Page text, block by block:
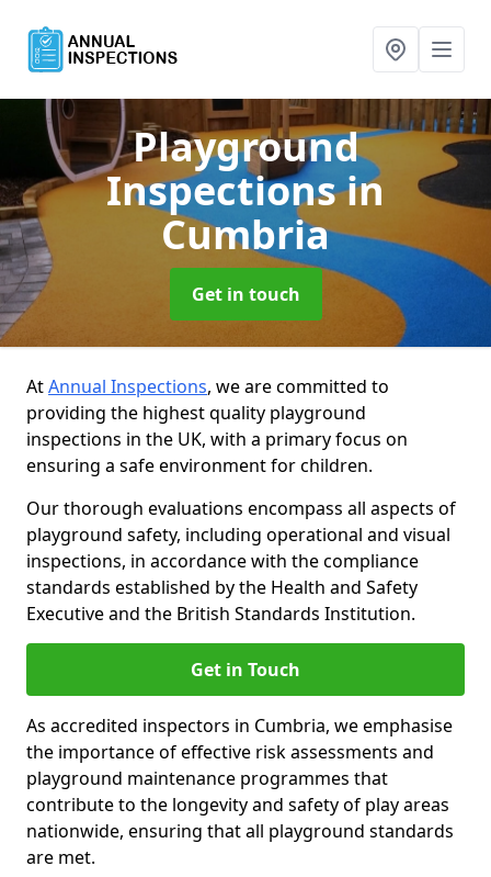
Playground
Inspectionsin
Cumbria
Get in touch
AtAnnual Inspections, we are committed to
providing the highest quality playground
inspections in the UK, with a primary focus on
ensuring a safe environment for children.
Our thorough evaluations encompass all aspects of
playground safety, including operational and visual
inspections, in accordance with the compliance
standards established by the Health and Safety
Executive and the British Standards Institution.
Get in Touch
As accredited inspectors in Cumbria, we emphasise
the importance of effective risk assessments and
playground maintenance programmes that
contribute to the longevity and safety of play areas
nationwide, ensuring that all playground standards
are met.